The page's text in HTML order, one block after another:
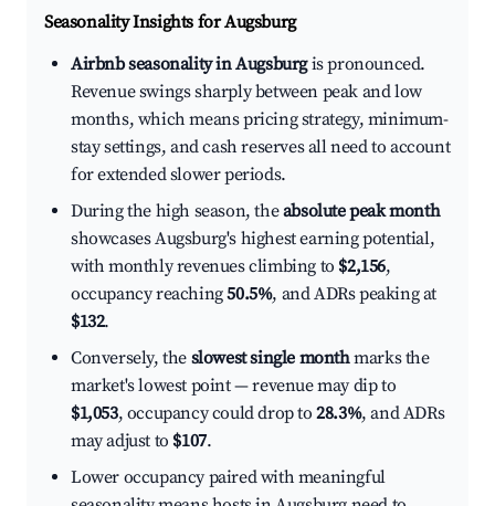
Seasonality Insights for Augsburg
Airbnb seasonality in Augsburgis pronounced.
Revenue swings sharply between peak and low
months, which means pricing strategy, minimum-
stay settings, and cash reserves all need to account
for extended slower periods.
During the high season, theabsolute peak month
showcases Augsburg's highest earning potential,
with monthly revenues climbing to $2,156,
occupancy reaching50.5%, and ADRs peaking at
$132.
Conversely, the slowest single monthmarks the
market's lowest point — revenue may dip to
$1,053, occupancy could drop to28.3%, and ADRs
may adjust to $107.
Lower occupancy paired with meaningful